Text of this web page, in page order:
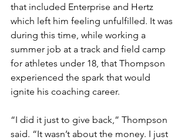
that included Enterprise and Hertz
which left him feeling unfulfilled. It was
during this time, while working a
summer job at a track and field camp
for athletes under 18, that Thompson
experienced the spark that would
ignite his coaching career.
“I did it just to give back,” Thompson
said. “It wasn’t about the money. I just